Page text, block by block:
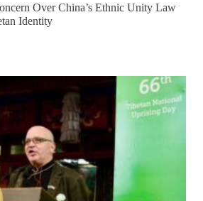
Over China’s Ethnic Unity Law
Identity